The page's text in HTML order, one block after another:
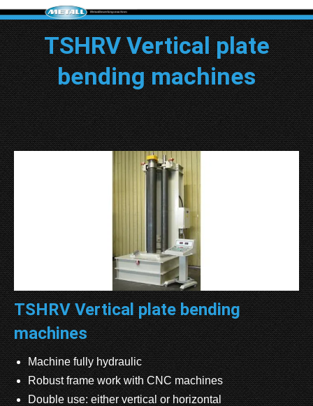
TSHRV Vertical plate
bending machines
TSHRV Vertical plate bending
machines
Machine fully hydraulic
Robust frame work with CNC machines
Double use: either vertical or horizontal